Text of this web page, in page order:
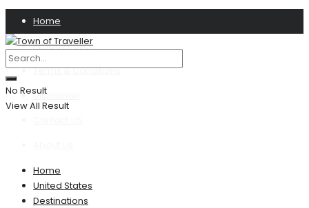
Home
Privacy Policy
Terms & Conditions
Disclaimer
No Result
View All Result
Home
United States
Destinations